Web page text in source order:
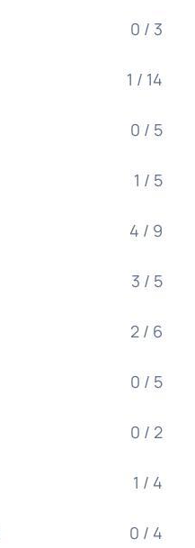
0 / 3
1 / 14
0 / 5
1 / 5
4 / 9
3 / 5
2 / 6
0 / 5
0 / 2
1 / 4
0 / 4